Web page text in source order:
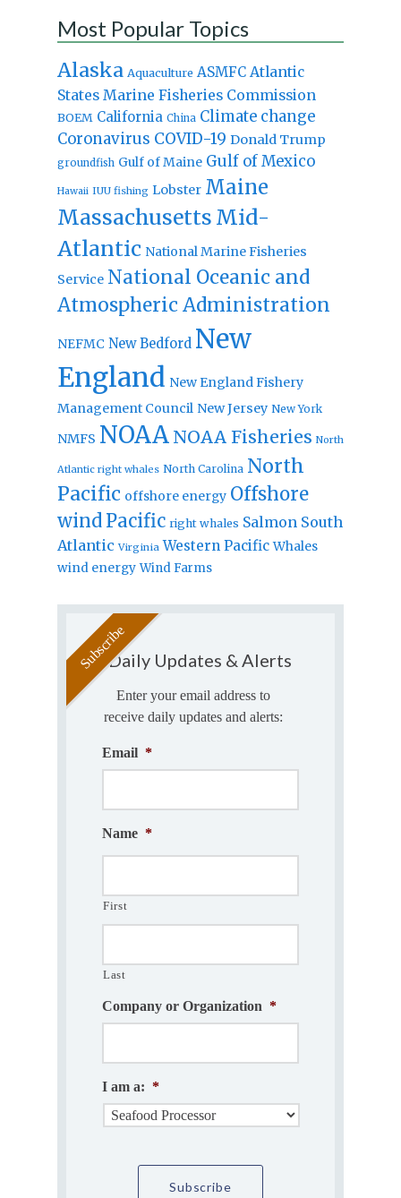
Most Popular Topics
Alaska Aquaculture ASMFC Atlantic
States Marine Fisheries Commission
BOEM California China Climate change
Coronavirus COVID-19 Donald Trump
groundfish Gulf of Maine Gulf of Mexico
Hawaii IUU fishing Lobster Maine
Massachusetts Mid-
Atlantic National Marine Fisheries
Service National Oceanic and
Atmospheric Administration
NEFMC New Bedford New
England New England Fishery
Management Council New Jersey New York
NMFS NOAA NOAA Fisheries North
Atlantic right whales North Carolina North
Pacific offshore energy Offshore
windPacific right whales Salmon South
Atlantic Virginia Western Pacific Whales
wind energy Wind Farms
Daily Updates & Alerts
Enter your email address to
receive daily updates and alerts:
Email *
Name *
First
Last
Company or Organization *
I am a: *